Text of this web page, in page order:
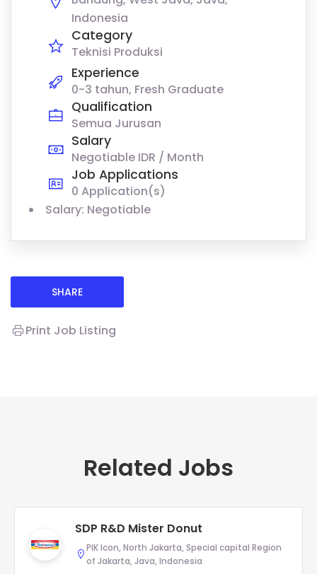
Indonesia
Category
Teknisi Produksi
Experience
0-3 tahun, Fresh Graduate
Qualification
Semua Jurusan
Salary
Negotiable IDR / Month
Job Applications
0 Application(s)
Salary: Negotiable
SHARE
Print Job Listing
Related Jobs
SDP R&D Mister Donut
PIK Icon, North Jakarta, Special capital Region
of Jakarta, Java, Indonesia